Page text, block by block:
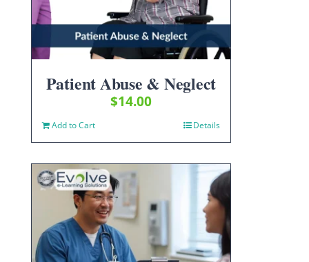
Patient Abuse & Neglect
$14.00
Add to Cart Details